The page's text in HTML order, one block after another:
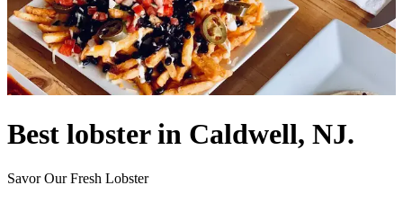
Best lobster in Caldwell, NJ.
Savor Our Fresh Lobster